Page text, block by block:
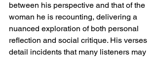
between his perspective and that of the
woman he is recounting, delivering a
nuanced exploration of both personal
reflection and social critique. His verses
detail incidents that many listeners may